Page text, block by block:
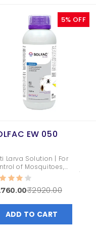
5% OFF
EW 050
Larva Solution | For
of Mosquitoes,
& Cockroaches |
lasting Impact &
₹2920.00
ADD TO CART